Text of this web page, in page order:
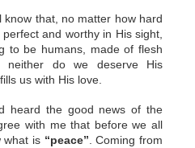
that, no matter how hard
and worthy in His sight,
to be humans, made of flesh
do we deserve His
us with His love.
heard the good news of the
with me that before we all
what is “peace”. Coming from